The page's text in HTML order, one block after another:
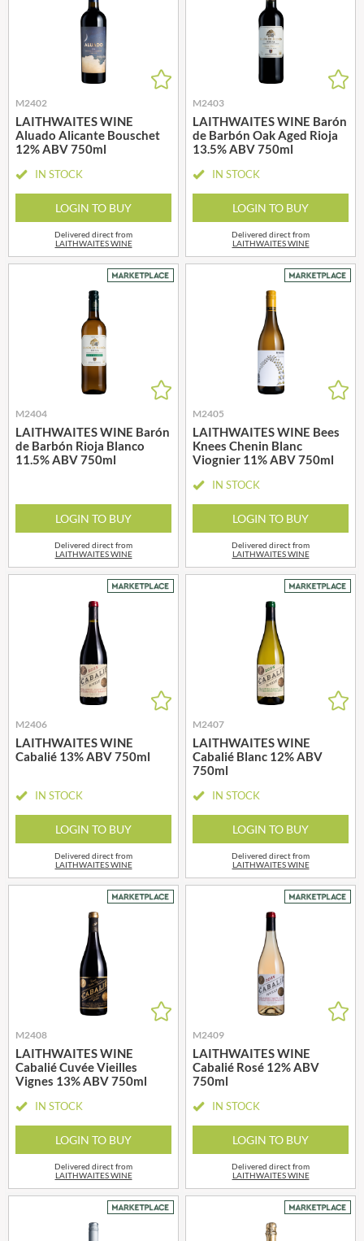
M2402
LAITHWAITES WINE
Aluado Alicante Bouschet
12% ABV 750ml
IN STOCK
LOGIN TO BUY
Delivered direct from
LAITHWAITES WINE
M2403
LAITHWAITES WINE Barón
de Barbón Oak Aged Rioja
13.5% ABV 750ml
IN STOCK
LOGIN TO BUY
Delivered direct from
LAITHWAITES WINE
M2404
LAITHWAITES WINE Barón
de Barbón Rioja Blanco
11.5% ABV 750ml
LOGIN TO BUY
Delivered direct from
LAITHWAITES WINE
M2405
LAITHWAITES WINE Bees
Knees Chenin Blanc
Viognier 11% ABV 750ml
IN STOCK
LOGIN TO BUY
Delivered direct from
LAITHWAITES WINE
M2406
LAITHWAITES WINE
Cabalié 13% ABV 750ml
IN STOCK
LOGIN TO BUY
Delivered direct from
LAITHWAITES WINE
M2407
LAITHWAITES WINE
Cabalié Blanc 12% ABV
750ml
IN STOCK
LOGIN TO BUY
Delivered direct from
LAITHWAITES WINE
M2408
LAITHWAITES WINE
Cabalié Cuvée Vieilles
Vignes 13% ABV 750ml
IN STOCK
LOGIN TO BUY
Delivered direct from
LAITHWAITES WINE
M2409
LAITHWAITES WINE
Cabalié Rosé 12% ABV
750ml
IN STOCK
LOGIN TO BUY
Delivered direct from
LAITHWAITES WINE